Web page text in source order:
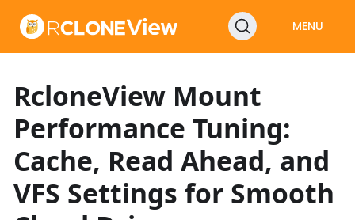
MENU
RcloneView Mount
Performance Tuning:
Cache, Read Ahead, and
VFS Settings for Smooth